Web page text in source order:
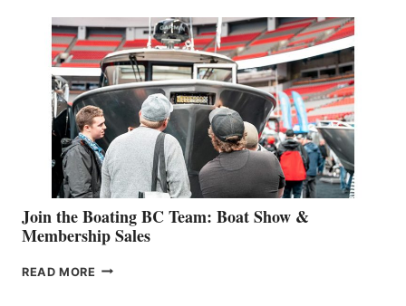
STEPHANIE
GEVRY
JOINS
CAN-
AM
SALES
GROUP
Join the Boating BC Team: Boat Show &
Membership Sales
READ MORE JOIN